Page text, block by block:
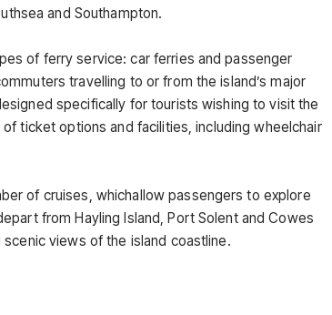
and Southampton.
of ferry service: car ferries and passenger
travelling to or from the island’s major
specifically for tourists wishing to visit the
ticket options and facilities, including wheelchair
of cruises, whichallow passengers to explore
from Hayling Island, Port Solent and Cowes
views of the island coastline.